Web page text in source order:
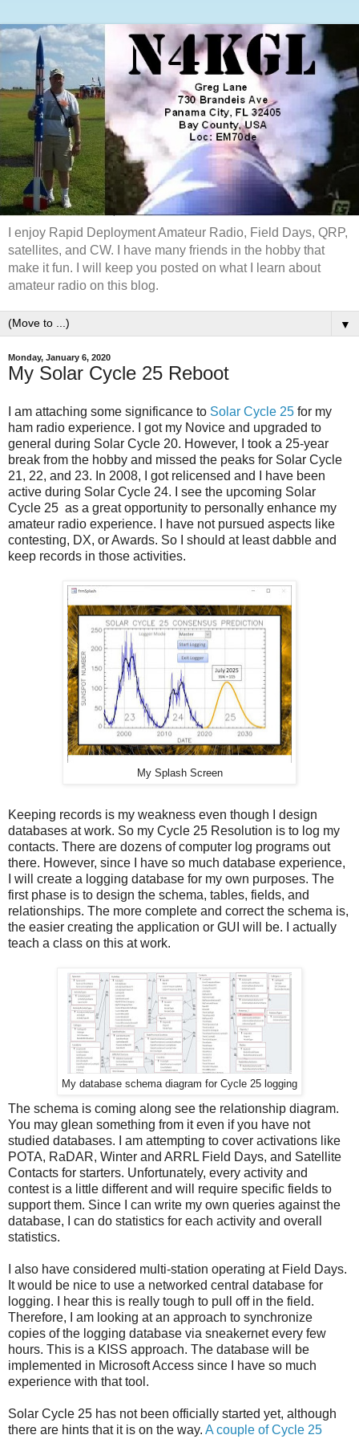
I enjoy Rapid Deployment Amateur Radio, Field Days, QRP,
satellites, and CW. I have many friends in the hobby that
make it fun. I will keep you posted on what I learn about
amateur radio on this blog.
▼
Monday, January 6, 2020
My Solar Cycle 25 Reboot
I am attaching some significance to Solar Cycle 25 for my
ham radio experience. I got my Novice and upgraded to
general during Solar Cycle 20. However, I took a 25-year
break from the hobby and missed the peaks for Solar Cycle
21, 22, and 23. In 2008, I got relicensed and I have been
active during Solar Cycle 24. I see the upcoming Solar
Cycle 25 as a great opportunity to personally enhance my
amateur radio experience. I have not pursued aspects like
contesting, DX, or Awards. So I should at least dabble and
keep records in those activities.
My Splash Screen
Keeping records is my weakness even though I design
databases at work. So my Cycle 25 Resolution is to log my
contacts. There are dozens of computer log programs out
there. However, since I have so much database experience,
I will create a logging database for my own purposes. The
first phase is to design the schema, tables, fields, and
relationships. The more complete and correct the schema is,
the easier creating the application or GUI will be. I actually
teach a class on this at work.
My database schema diagram for Cycle 25 logging
The schema is coming along see the relationship diagram.
You may glean something from it even if you have not
studied databases. I am attempting to cover activations like
POTA, RaDAR, Winter and ARRL Field Days, and Satellite
Contacts for starters. Unfortunately, every activity and
contest is a little different and will require specific fields to
support them. Since I can write my own queries against the
database, I can do statistics for each activity and overall
statistics.
I also have considered multi-station operating at Field Days.
It would be nice to use a networked central database for
logging. I hear this is really tough to pull off in the field.
Therefore, I am looking at an approach to synchronize
copies of the logging database via sneakernet every few
hours. This is a KISS approach. The database will be
implemented in Microsoft Access since I have so much
experience with that tool.
Solar Cycle 25 has not been officially started yet, although
there are hints that it is on the way. A couple of Cycle 25